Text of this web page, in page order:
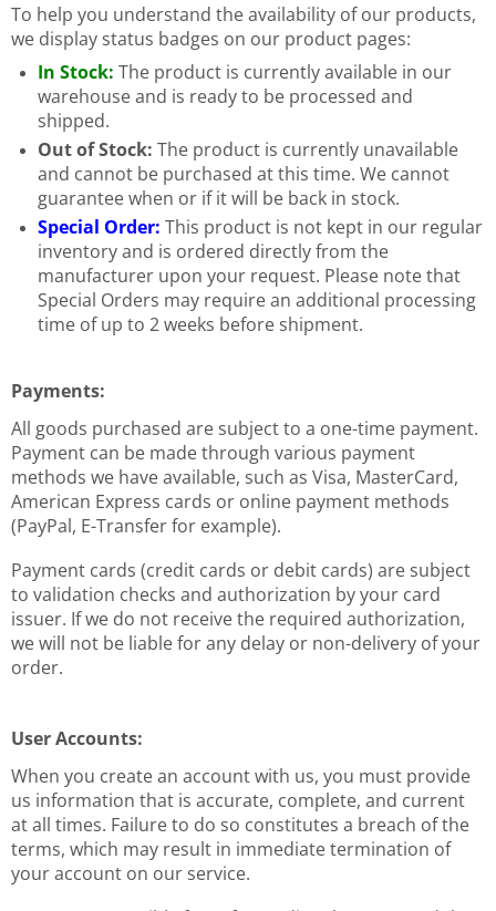
To help you understand the availability of our products,
we display status badges on our product pages:
In Stock: The product is currently available in our
warehouse and is ready to be processed and
shipped.
Out of Stock: The product is currently unavailable
and cannot be purchased at this time. We cannot
guarantee when or if it will be back in stock.
Special Order: This product is not kept in our regular
inventory and is ordered directly from the
manufacturer upon your request. Please note that
Special Orders may require an additional processing
time of up to 2 weeks before shipment.
Payments:
All goods purchased are subject to a one-time payment.
Payment can be made through various payment
methods we have available, such as Visa, MasterCard,
American Express cards or online payment methods
(PayPal, E-Transfer for example).
Payment cards (credit cards or debit cards) are subject
to validation checks and authorization by your card
issuer. If we do not receive the required authorization,
we will not be liable for any delay or non-delivery of your
order.
User Accounts:
When you create an account with us, you must provide
us information that is accurate, complete, and current
at all times. Failure to do so constitutes a breach of the
terms, which may result in immediate termination of
your account on our service.